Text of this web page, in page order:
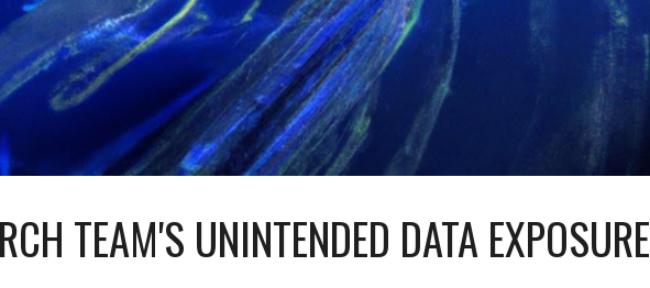
TEAM'S UNINTENDED DATA EXPOSURE